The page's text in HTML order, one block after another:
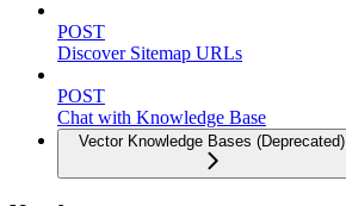
POST
Discover Sitemap URLs
POST
Chat with Knowledge Base
Vector Knowledge Bases (Deprecated)